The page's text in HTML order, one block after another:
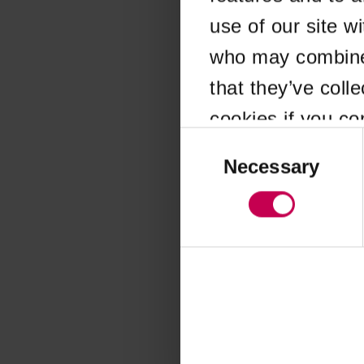
use of our site
who may
that they’ve
cookies if you
SelectionNecessary
Application